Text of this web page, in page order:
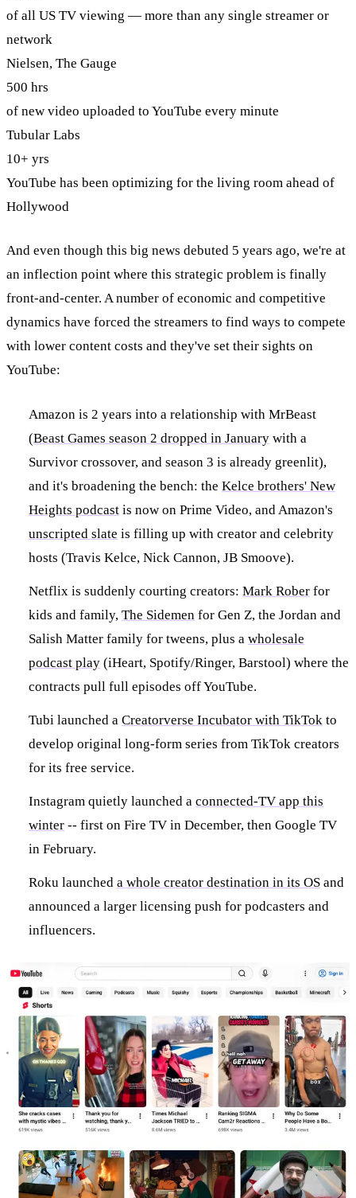
of all US TV viewing — more than any single streamer or
network
Nielsen, The Gauge
500 hrs
of new video uploaded to YouTube every minute
Tubular Labs
10+ yrs
YouTube has been optimizing for the living room ahead of
Hollywood
And even though this big news debuted 5 years ago, we're at
an inflection point where this strategic problem is finally
front-and-center. A number of economic and competitive
dynamics have forced the streamers to find ways to compete
with lower content costs and they've set their sights on
YouTube:
Amazon is 2 years into a relationship with MrBeast
(Beast Games season 2 dropped in January with a
Survivor crossover, and season 3 is already greenlit),
and it's broadening the bench: the Kelce brothers' New
Heights podcast is now on Prime Video, and Amazon's
unscripted slate is filling up with creator and celebrity
hosts (Travis Kelce, Nick Cannon, JB Smoove).
Netflix is suddenly courting creators: Mark Rober for
kids and family, The Sidemen for Gen Z, the Jordan and
Salish Matter family for tweens, plus a wholesale
podcast play (iHeart, Spotify/Ringer, Barstool) where the
contracts pull full episodes off YouTube.
Tubi launched a Creatorverse Incubator with TikTok to
develop original long-form series from TikTok creators
for its free service.
Instagram quietly launched a connected-TV app this
winter -- first on Fire TV in December, then Google TV
in February.
Roku launched a whole creator destination in its OS and
announced a larger licensing push for podcasters and
influencers.